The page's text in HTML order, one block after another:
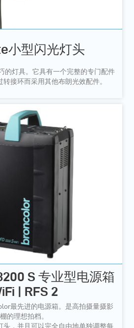
小型闪光灯头
的灯具。它具有一个完整的专门配件
接环而采用其他布朗光效配件。
S 专业型电源箱
| RFS 2
最先进的电源箱。是高拍摄量摄影
棚的理想拍档。
头，并且可以完全自由地单独调整每